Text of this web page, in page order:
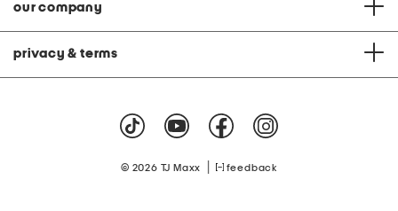
our company
privacy & terms
© 2026 TJ Maxx feedback